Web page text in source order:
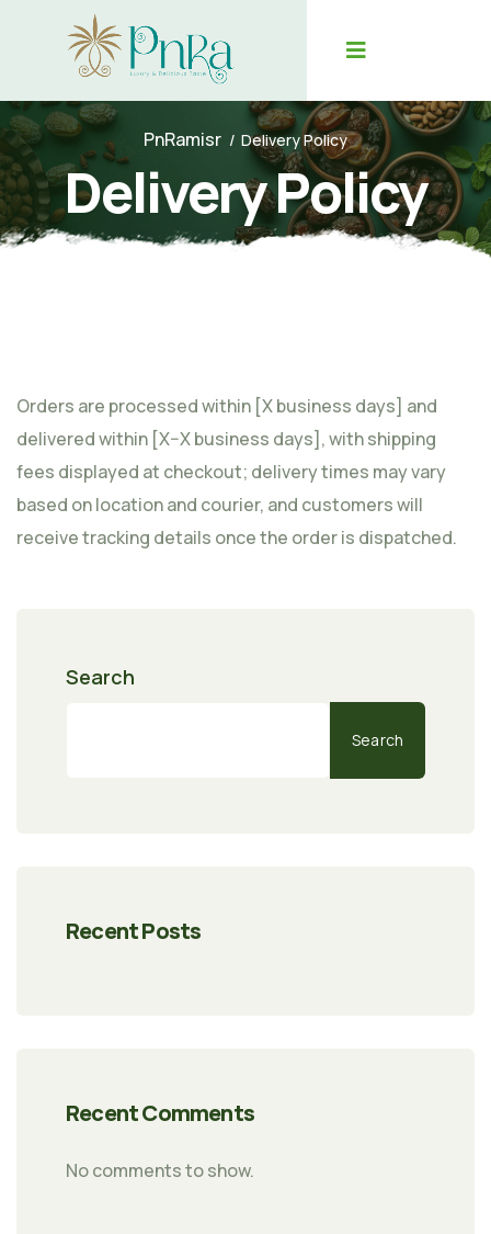
PnRamisr Delivery Policy
Delivery Policy
Orders are processed within [X business days] and
delivered within [X–X business days], with shipping
fees displayed at checkout; delivery times may vary
based on location and courier, and customers will
receive tracking details once the order is dispatched.
Search
Search
Recent Posts
Recent Comments
No comments to show.